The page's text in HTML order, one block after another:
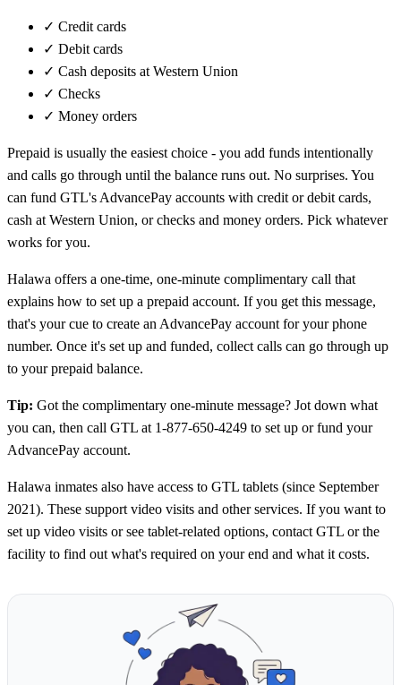
✓ Credit cards
✓ Debit cards
✓ Cash deposits at Western Union
✓ Checks
✓ Money orders
Prepaid is usually the easiest choice - you add funds intentionally
and calls go through until the balance runs out. No surprises. You
can fund GTL's AdvancePay accounts with credit or debit cards,
cash at Western Union, or checks and money orders. Pick whatever
works for you.
Halawa offers a one-time, one-minute complimentary call that
explains how to set up a prepaid account. If you get this message,
that's your cue to create an AdvancePay account for your phone
number. Once it's set up and funded, collect calls can go through up
to your prepaid balance.
Tip: Got the complimentary one-minute message? Jot down what
you can, then call GTL at 1-877-650-4249 to set up or fund your
AdvancePay account.
Halawa inmates also have access to GTL tablets (since September
2021). These support video visits and other services. If you want to
set up video visits or see tablet-related options, contact GTL or the
facility to find out what's required on your end and what it costs.